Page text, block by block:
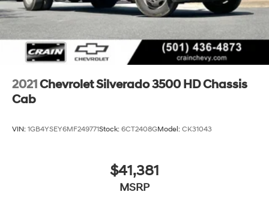
2021Chevrolet Silverado 3500 HD Chassis
Cab
VIN: 1GB4YSEY6MF249771Stock: 6CT2408GModel: CK31043
$41,381
MSRP